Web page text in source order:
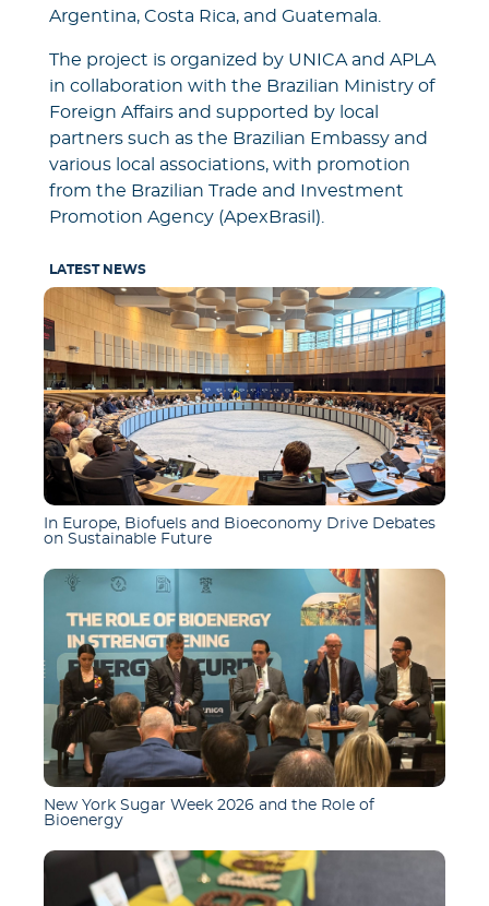
Argentina, Costa Rica, and Guatemala.
The project is organized by UNICA and APLA
in collaboration with the Brazilian Ministry of
Foreign Affairs and supported by local
partners such as the Brazilian Embassy and
various local associations, with promotion
from the Brazilian Trade and Investment
Promotion Agency (ApexBrasil).
LATEST NEWS
In Europe, Biofuels and Bioeconomy Drive Debates
on Sustainable Future
New York Sugar Week 2026 and the Role of
Bioenergy